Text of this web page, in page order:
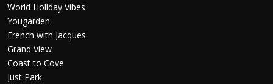
World Holiday Vibes
Yougarden
French with Jacques
Grand View
Coast to Cove
Just Park